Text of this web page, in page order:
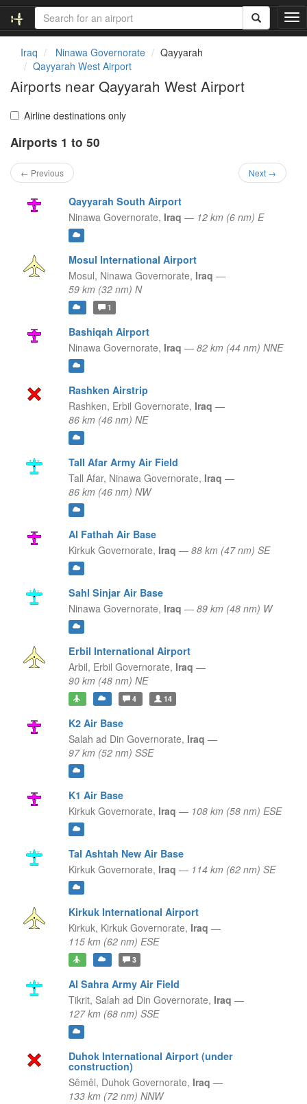
T
o
Iraq Ninawa Governorate
Qayyarah
Qayyarah West Airport
Airports near Qayyarah West Airport
Airline destinations only
Airports 1 to 50
← Previous Next →
Qayyarah South Airport
Ninawa Governorate, Iraq — 12 km (6 nm) E
Mosul International Airport
Mosul, Ninawa Governorate, Iraq —
59 km (32 nm) N
1
Bashiqah Airport
Ninawa Governorate, Iraq — 82 km (44 nm) NNE
Rashken Airstrip
Rashken, Erbil Governorate, Iraq —
86 km (46 nm) NE
Tall Afar Army Air Field
Tall Afar, Ninawa Governorate, Iraq —
86 km (46 nm) NW
Al Fathah Air Base
Kirkuk Governorate, Iraq — 88 km (47 nm) SE
Sahl Sinjar Air Base
Ninawa Governorate, Iraq — 89 km (48 nm) W
Erbil International Airport
Arbil, Erbil Governorate, Iraq —
90 km (48 nm) NE
4 14
K2 Air Base
Salah ad Din Governorate, Iraq —
97 km (52 nm) SSE
K1 Air Base
Kirkuk Governorate, Iraq — 108 km (58 nm) ESE
Tal Ashtah New Air Base
Kirkuk Governorate, Iraq — 114 km (62 nm) SE
Kirkuk International Airport
Kirkuk, Kirkuk Governorate, Iraq —
115 km (62 nm) ESE
3
Al Sahra Army Air Field
Tikrit, Salah ad Din Governorate, Iraq —
127 km (68 nm) SSE
Duhok International Airport (under
construction)
Sêmêl, Duhok Governorate, Iraq —
133 km (72 nm) NNW